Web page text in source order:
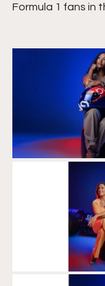
Formula 1 fans in